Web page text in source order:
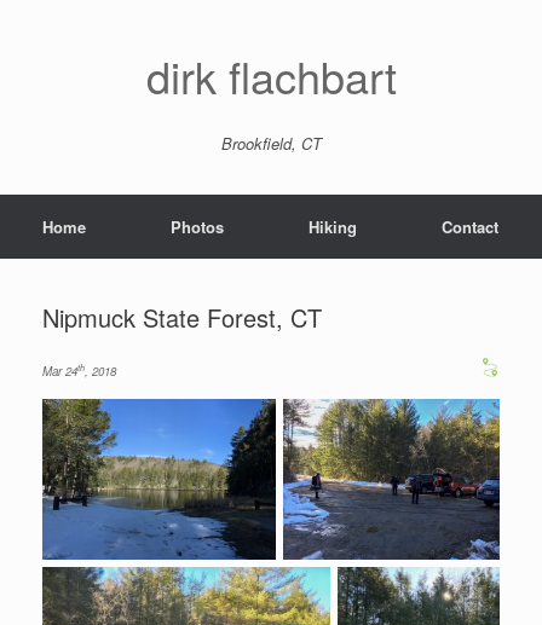
dirk flachbart
Brookfield, CT
Home Photos Hiking Contact
Nipmuck State Forest, CT
Mar 24th, 2018